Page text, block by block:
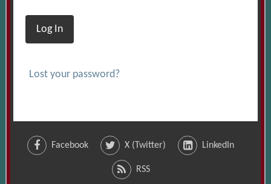
Log In
Lost your password?
Facebook X (Twitter) LinkedIn
RSS